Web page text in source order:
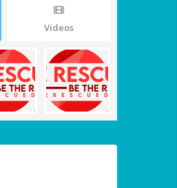
Videos